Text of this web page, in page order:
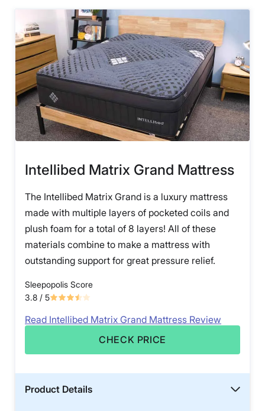
Intellibed Matrix Grand Mattress
The Intellibed Matrix Grand is a luxury mattress
made with multiple layers of pocketed coils and
plush foam for a total of 8 layers! All of these
materials combine to make a mattress with
outstanding support for great pressure relief.
Sleepopolis Score
3.8 / 5
Read Intellibed Matrix Grand Mattress Review
CHECK PRICE
Product Details